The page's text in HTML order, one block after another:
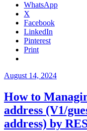
WhatsApp
X
Facebook
LinkedIn
Pinterest
Print
Posted
August 14, 2024
How to
address (V1/
address) by